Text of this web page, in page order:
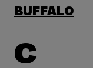
BUFFALO
C